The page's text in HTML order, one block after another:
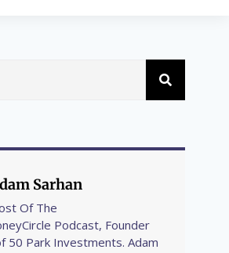
Sarhan
Of The
Podcast, Founder
50 Park Investments. Adam